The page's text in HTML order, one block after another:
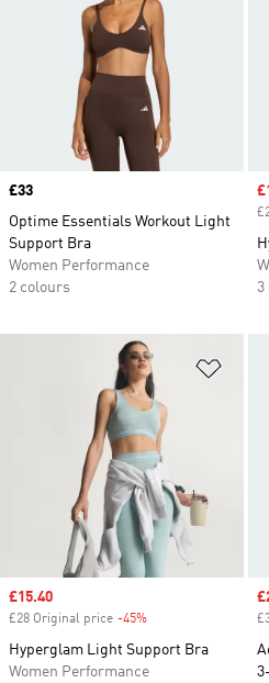
Price
£33
Optime Essentials Workout Light
Support Bra
Women Performance
2 colours
3
Add
Sale price
£15.40
£28 Original price -45%
Hyperglam Light Support Bra
Women Performance